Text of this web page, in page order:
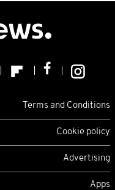
Terms and Conditions
Cookie policy
Advertising
Apps